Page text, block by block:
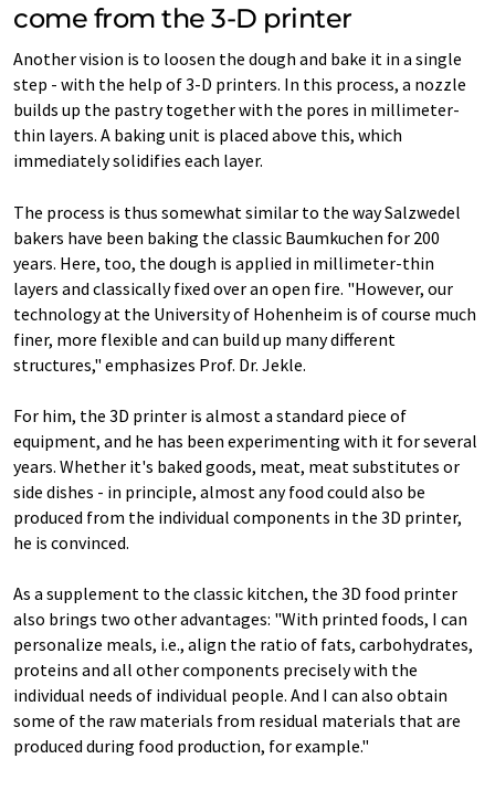
come from the 3-D printer
Another vision is to loosen the dough and bake it in a single
step - with the help of 3-D printers. In this process, a nozzle
builds up the pastry together with the pores in millimeter-
thin layers. A baking unit is placed above this, which
immediately solidifies each layer.
The process is thus somewhat similar to the way Salzwedel
bakers have been baking the classic Baumkuchen for 200
years. Here, too, the dough is applied in millimeter-thin
layers and classically fixed over an open fire. "However, our
technology at the University of Hohenheim is of course much
finer, more flexible and can build up many different
structures," emphasizes Prof. Dr. Jekle.
For him, the 3D printer is almost a standard piece of
equipment, and he has been experimenting with it for several
years. Whether it's baked goods, meat, meat substitutes or
side dishes - in principle, almost any food could also be
produced from the individual components in the 3D printer,
he is convinced.
As a supplement to the classic kitchen, the 3D food printer
also brings two other advantages: "With printed foods, I can
personalize meals, i.e., align the ratio of fats, carbohydrates,
proteins and all other components precisely with the
individual needs of individual people. And I can also obtain
some of the raw materials from residual materials that are
produced during food production, for example."